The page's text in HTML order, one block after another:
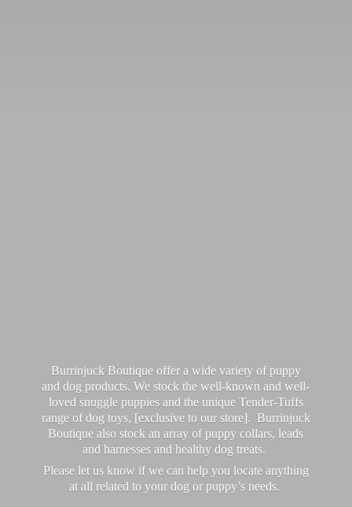
Burrinjuck Boutique offer a wide variety of puppy
and dog products. We stock the well-known and well-
loved snuggle puppies and the unique Tender-Tuffs
range of dog toys, [exclusive to our store]. Burrinjuck
Boutique also stock an array of puppy collars, leads
and harnesses and healthy dog treats.
Please let us know if we can help you locate anything
at all related to your dog or puppy’s needs.